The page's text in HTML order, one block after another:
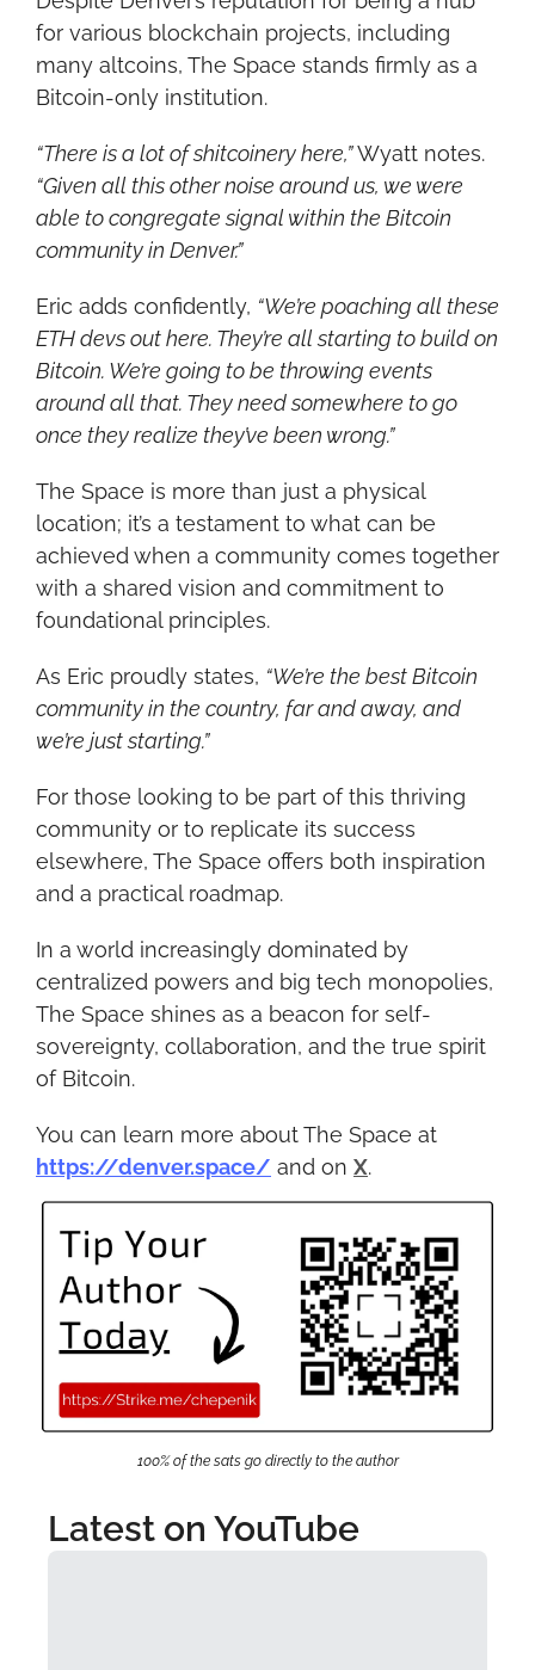
for various blockchain projects, including
many altcoins, The Space stands firmly as a
Bitcoin-only institution.
“There is a lot of shitcoinery here,”
“Given all this other noise around us, we were
able to congregate signal within the Bitcoin
community in Denver.”
Eric adds confidently, “We’re poaching all these
ETH devs out here. They’re all starting to build on
Bitcoin. We’re going to be throwing events
around all that. They need somewhere to go
once they realize they’ve been wrong.”
The Space is more than just a physical
location; it’s a testament to what can be
achieved when a community comes together
with a shared vision and commitment to
foundational principles.
As Eric proudly states, “We’re the best Bitcoin
community in the country, far and away, and
we’re just starting.”
For those looking to be part of this thriving
community or to replicate its success
elsewhere, The Space offers both inspiration
and a practical roadmap.
In a world increasingly dominated by
centralized powers and big tech monopolies,
The Space shines as a beacon for self-
sovereignty, collaboration, and the true spirit
of Bitcoin.
https://denver.space/ and on X.
100% of the sats go directly to the author
Latest on YouTube